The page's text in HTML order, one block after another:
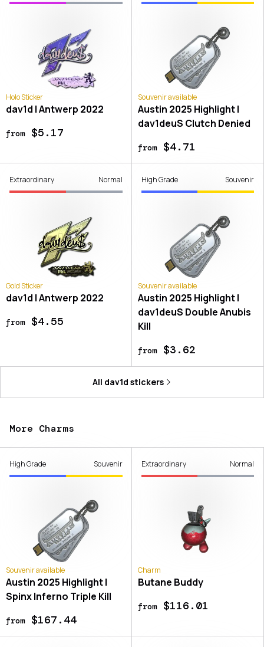
Holo Sticker
dav1d | Antwerp 2022
from$5.17
Souvenir available
Austin 2025 Highlight |
dav1deuS Clutch Denied
from$4.71
Extraordinary Normal
Gold Sticker
dav1d | Antwerp 2022
from$4.55
High Grade Souvenir
Souvenir available
Austin 2025 Highlight |
dav1deuS Double Anubis
Kill
from$3.62
All dav1d stickers
More Charms
High Grade Souvenir
Souvenir available
Austin 2025 Highlight |
Spinx Inferno Triple Kill
from$167.44
Extraordinary Normal
Charm
Butane Buddy
from$116.01